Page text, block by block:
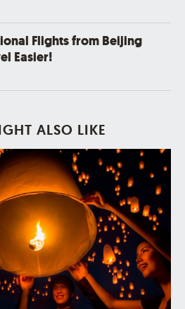
Flights from Beijing
Easier!
ALSO LIKE